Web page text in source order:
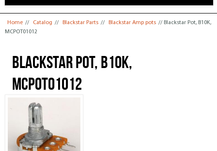
You are here
Home // Catalog // Blackstar Parts // Blackstar Amp pots // Blackstar Pot, B10K,
MCPOT01012
Blackstar Pot, B10K,
MCPOT01012